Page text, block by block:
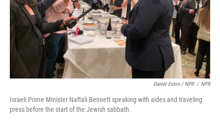
Daniel Estrin / NPR / NPR
Israeli Prime Minister Naftali Bennett speaking with aides and traveling
press before the start of the Jewish sabbath.